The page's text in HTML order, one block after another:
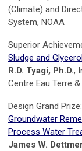
(Climate) and
System, NOAA
Superior
Sludge and
R.D. Tyagi, Ph.D.,
Centre Eau Terre
Design Grand Prize:
Groundwater
Process Water
James W.